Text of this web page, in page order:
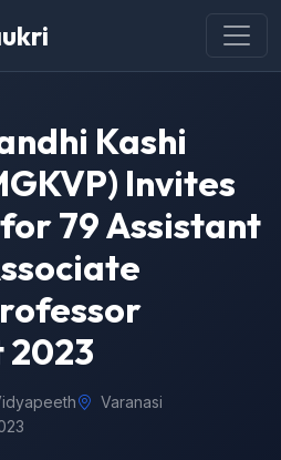
Kashi
Invites
79 Assistant
2023
Varanasi